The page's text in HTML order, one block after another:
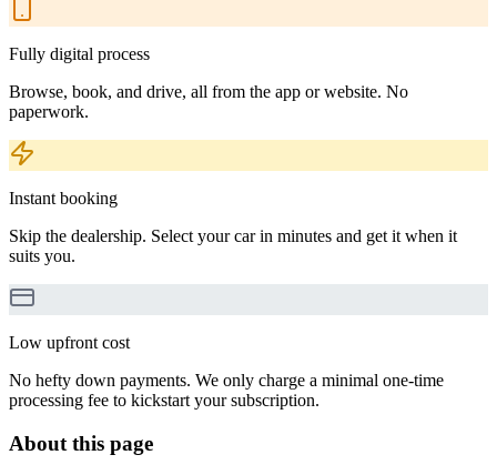
Fully digital process
Browse, book, and drive, all from the app or website. No
paperwork.
Instant booking
Skip the dealership. Select your car in minutes and get it when it
suits you.
Low upfront cost
No hefty down payments. We only charge a minimal one-time
processing fee to kickstart your subscription.
About this page